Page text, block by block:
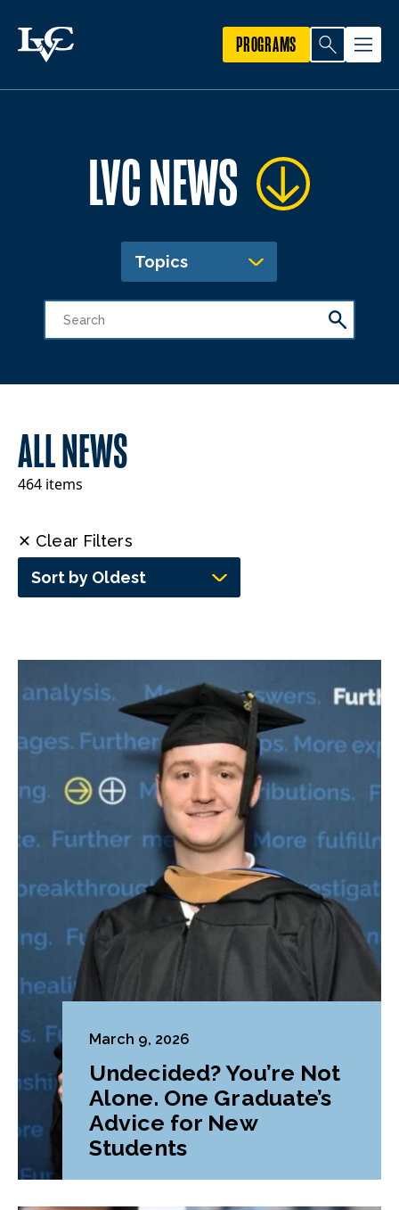
PROGRAMS
LVC NEWS
Topics
ALL NEWS
464 items
✕ Clear Filters
Sort by Oldest
March 9, 2026
Undecided? You’re Not
Alone. One Graduate’s
Advice for New
Students